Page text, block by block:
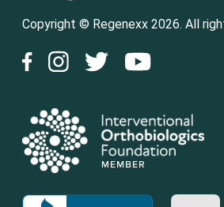
Copyright © Regenexx 2026. All